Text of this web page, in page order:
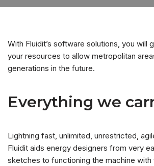
With Fluidit’s software solutions, you will
your resources to allow metropolitan
generations in the future.
Everything we
Lightning fast, unlimited, unrestricted,
Fluidit aids energy designers from very
sketches to functioning the machine with